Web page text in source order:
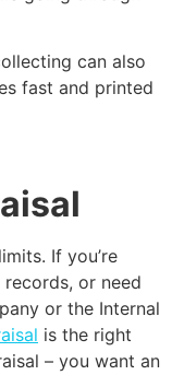
can also
fast and printed
If you’re
or need
or the Internal
is the right
– you want an